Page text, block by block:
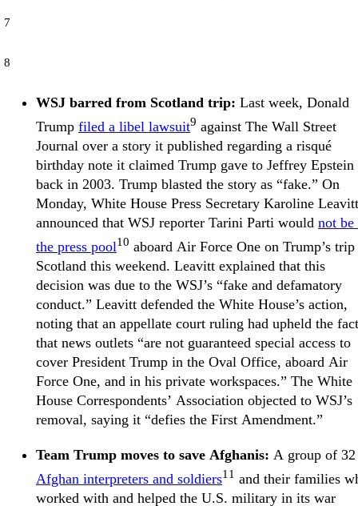
7
8
WSJ barred from Scotland trip: Last week, Donald
Trump filed a libel lawsuit9 against The Wall Street
Journal over a story it published regarding a risqué
birthday note it claimed Trump gave to Jeffrey Epstein
back in 2003. Trump blasted the story as “fake.” On
Monday, White House Press Secretary Karoline Leavitt
announced that WSJ reporter Tarini Parti would not be
the press pool10 aboard Air Force One on Trump’s
Scotland this weekend. Leavitt explained that this
decision was due to the WSJ’s “fake and defamatory
conduct.” Leavitt defended the White House’s action,
noting that an appellate court ruling had upheld the fact
that news outlets “are not guaranteed special access to
cover President Trump in the Oval Office, aboard Air
Force One, and in his private workspaces.” The White
House Correspondents’ Association objected to WSJ’s
removal, saying it “defies the First Amendment.”
Team Trump moves to save Afghanis: A group of 32
Afghan interpreters and soldiers11 and their families
worked with and helped the U.S. military in its war